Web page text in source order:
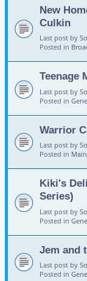
New
Culkin
Last post by
Posted in
Teenage
Last post by
Posted in
Warrior
Last post by
Posted in
Kiki's
Series)
Last post by
Posted in
Jem and
Last post by
Posted in